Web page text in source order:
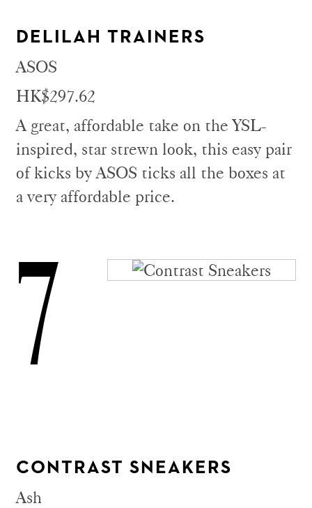
DELILAH TRAINERS
ASOS
HK$297.62
A great, affordable take on the YSL-
inspired, star strewn look, this easy pair
of kicks by ASOS ticks all the boxes at
a very affordable price.
7
CONTRAST SNEAKERS
Ash